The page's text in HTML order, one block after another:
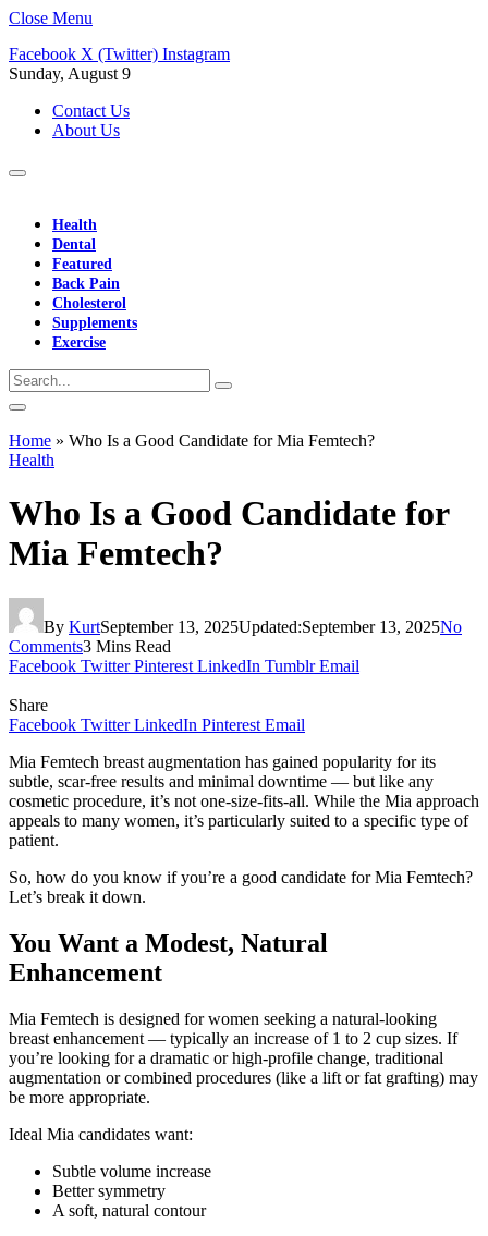
Close Menu
Facebook X (Twitter) Instagram
Sunday, August 9
Contact Us
About Us
Health
Dental
Featured
Back Pain
Cholesterol
Supplements
Exercise
Home » Who Is a Good Candidate for Mia Femtech?
Health
Who Is a Good Candidate for
Mia Femtech?
By KurtSeptember 13, 2025Updated:September 13, 2025No
Comments3 Mins Read
Facebook Twitter Pinterest LinkedIn Tumblr Email
Share
Facebook Twitter LinkedIn Pinterest Email
Mia Femtech breast augmentation has gained popularity for its
subtle, scar-free results and minimal downtime — but like any
cosmetic procedure, it’s not one-size-fits-all. While the Mia approach
appeals to many women, it’s particularly suited to a specific type of
patient.
So, how do you know if you’re a good candidate for Mia Femtech?
Let’s break it down.
You Want a Modest, Natural
Enhancement
Mia Femtech is designed for women seeking a natural-looking
breast enhancement — typically an increase of 1 to 2 cup sizes. If
you’re looking for a dramatic or high-profile change, traditional
augmentation or combined procedures (like a lift or fat grafting) may
be more appropriate.
Ideal Mia candidates want:
Subtle volume increase
Better symmetry
A soft, natural contour